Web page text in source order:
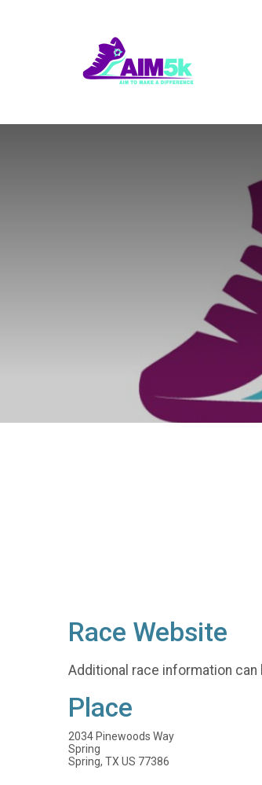
Race Website
Additional race information can
Place
2034 Pinewoods Way
Spring
Spring, TX US 77386